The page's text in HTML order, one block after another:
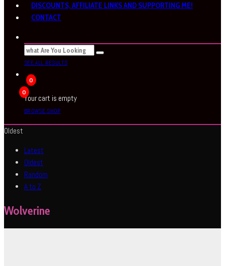
DISCOUNTS, AFFILIATE LINKS AND SUPPORTING ME!
CONTACT
SEE ALL RESULTS
0
0
Your cart is empty
BROWSE SHOP
Oldest
Latest
Oldest
Random
A to Z
Wolverine